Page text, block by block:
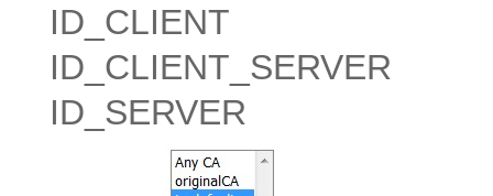
ID_CLIENT
ID_CLIENT_SERVER
ID_SERVER